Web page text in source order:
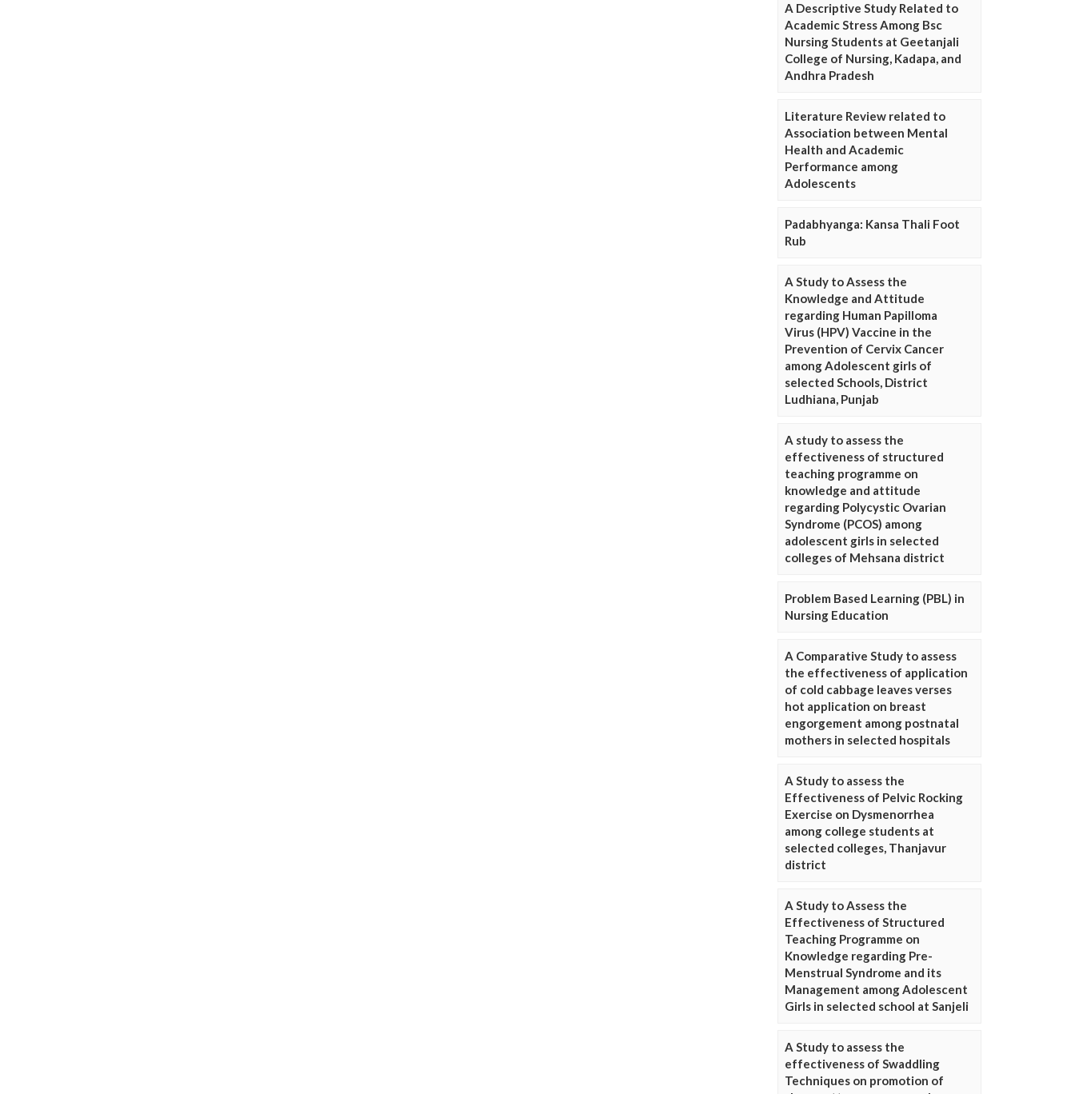
A Descriptive Study Related to
Academic Stress Among Bsc
Nursing Students at Geetanjali
College of Nursing, Kadapa, and
Andhra Pradesh
Literature Review related to
Association between Mental
Health and Academic
Performance among
Adolescents
Padabhyanga: Kansa Thali Foot
Rub
A Study to Assess the
Knowledge and Attitude
regarding Human Papilloma
Virus (HPV) Vaccine in the
Prevention of Cervix Cancer
among Adolescent girls of
selected Schools, District
Ludhiana, Punjab
A study to assess the
effectiveness of structured
teaching programme on
knowledge and attitude
regarding Polycystic Ovarian
Syndrome (PCOS) among
adolescent girls in selected
colleges of Mehsana district
Problem Based Learning (PBL) in
Nursing Education
A Comparative Study to assess
the effectiveness of application
of cold cabbage leaves verses
hot application on breast
engorgement among postnatal
mothers in selected hospitals
A Study to assess the
Effectiveness of Pelvic Rocking
Exercise on Dysmenorrhea
among college students at
selected colleges, Thanjavur
district
A Study to Assess the
Effectiveness of Structured
Teaching Programme on
Knowledge regarding Pre-
Menstrual Syndrome and its
Management among Adolescent
Girls in selected school at Sanjeli
A Study to assess the
effectiveness of Swaddling
Techniques on promotion of